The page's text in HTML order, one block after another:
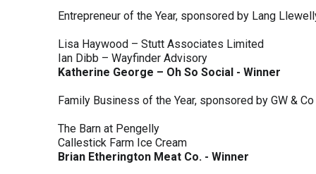
Entrepreneur of the Year, sponsored by Lang
Lisa Haywood – Stutt Associates Limited
Ian Dibb – Wayfinder Advisory
Katherine George – Oh So Social - Winner
Family Business of the Year, sponsored by GW &
The Barn at Pengelly
Callestick Farm Ice Cream
Brian Etherington Meat Co. - Winner